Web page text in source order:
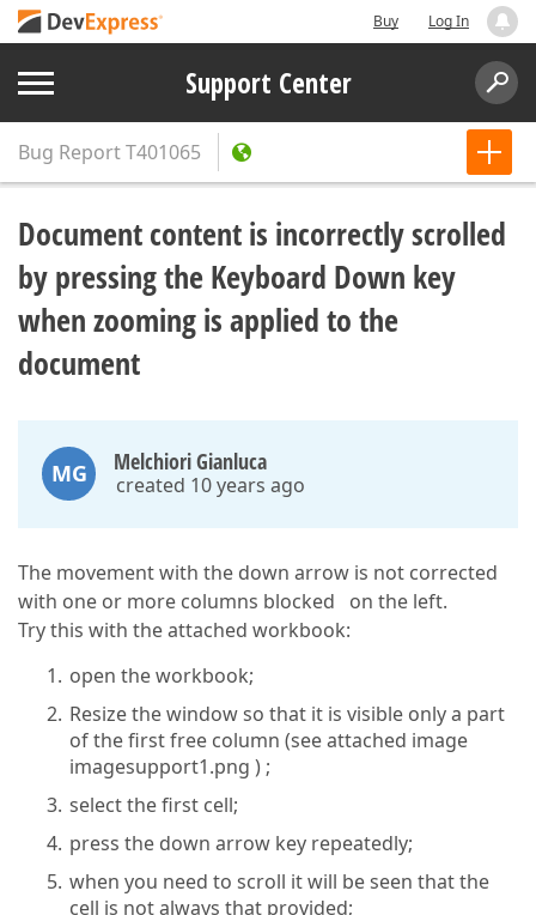
Buy Log In
Support Center
Bug ReportT401065
Document content is incorrectly scrolled
by pressing the Keyboard Down key
when zooming is applied to the
document
MG Melchiori Gianluca
created 10 years ago
The movement with the down arrow is not corrected
with one or more columns blocked on the left.
Try this with the attached workbook:
open the workbook;
Resize the window so that it is visible only a part
of the first free column (see attached image
imagesupport1.png ) ;
select the first cell;
press the down arrow key repeatedly;
when you need to scroll it will be seen that the
cell is not always that provided;